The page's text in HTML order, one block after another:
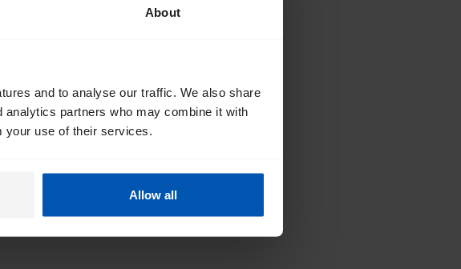
About
and to analyse our traffic. We also share
partners who may combine it with
your use of their services.
Allow all